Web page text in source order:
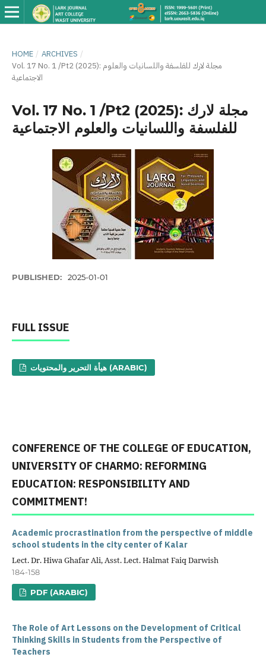
HOME / ARCHIVES /
Vol. 17 No. 1 /Pt2 (2025): مجلة لارك للفلسفة واللسانيات والعلوم
الاجتماعية
Vol. 17 No. 1 /Pt2 (2025): مجلة لارك
للفلسفة واللسانيات والعلوم الاجتماعية
PUBLISHED: 2025-01-01
FULL ISSUE
هيأة التحرير والمحتويات (ARABIC)
CONFERENCE OF THE COLLEGE OF EDUCATION,
UNIVERSITY OF CHARMO: REFORMING
EDUCATION: RESPONSIBILITY AND
COMMITMENT!
Academic procrastination from the perspective of middle
school students in the city center of Kalar
Lect. Dr. Hiwa Ghafar Ali, Asst. Lect. Halmat Faiq Darwish
184-158
PDF (ARABIC)
The Role of Art Lessons on the Development of Critical
Thinking Skills in Students from the Perspective of
Teachers